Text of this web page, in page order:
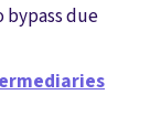
bypass due